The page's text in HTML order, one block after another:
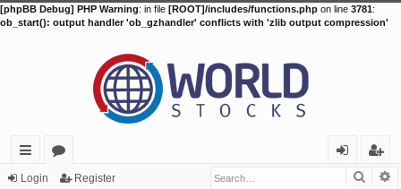
[phpBB Debug] PHP Warning: in file [ROOT]/includes/functions.php on line 3781:
ob_start(): output handler 'ob_gzhandler' conflicts with 'zlib output compression'
ui
or
eg
Login Register